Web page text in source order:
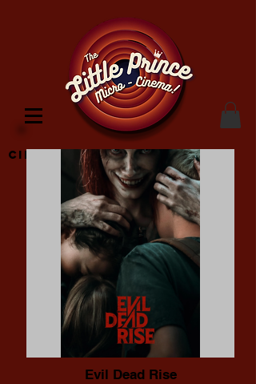
Cinema Location
Evil Dead Rise